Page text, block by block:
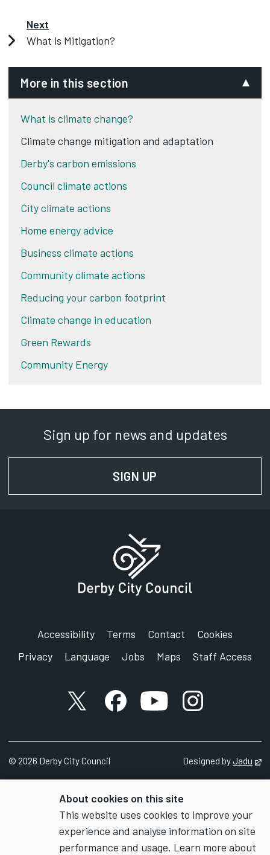
About cookies on this site
This website uses cookies to improve your
experience and analyse information on site
performance and usage. Learn more about
Next
What is Mitigation?
More in this section
What is climate change?
Climate change mitigation and adaptation
Derby's carbon emissions
Council climate actions
City climate actions
Home energy advice
Business climate actions
Community climate actions
Reducing your carbon footprint
Climate change in education
Green Rewards
Community Energy
Sign up for news and updates
SIGN UP
Accessibility Terms Contact
Cookies
Privacy
Language Jobs Maps Staff Access
X accountFacebook account
YouTube account
Instagram
© 2026 Derby City Council Designed byJadu